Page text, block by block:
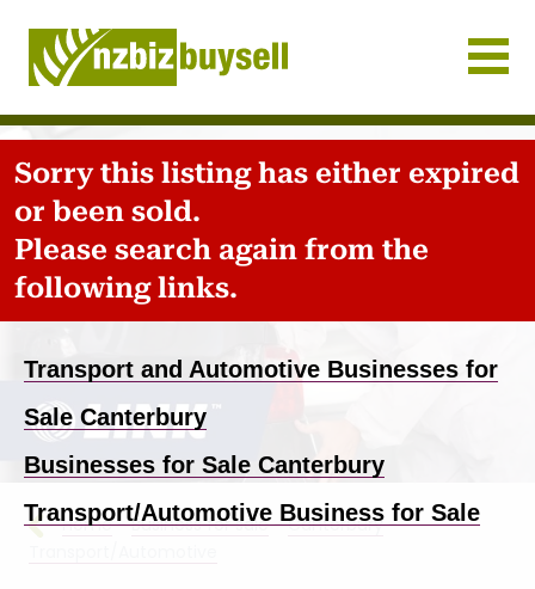
Businesses for Sale NZ
Sorry this listing has either expired
or been sold.
Please search again from the
following links.
Transport and Automotive Businesses for
Sale Canterbury
Businesses for Sale Canterbury
Transport/Automotive Business for Sale
Home-Business for sale-Canterbury-